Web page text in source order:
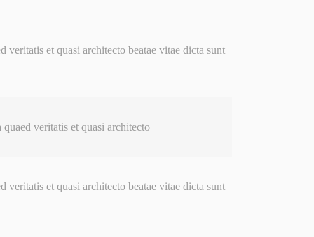
veritatis et quasi architecto beatae vitae dicta sunt
veritatis et quasi architecto
veritatis et quasi architecto beatae vitae dicta sunt